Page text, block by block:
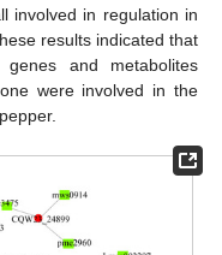
involved in regulation in
results indicated that
and metabolites
were involved in the